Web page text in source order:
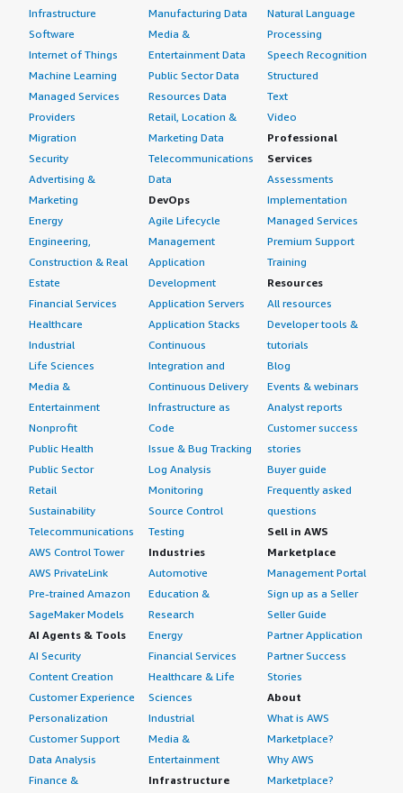
Infrastructure
Software
Internet of Things
Machine Learning
Managed Services
Providers
Migration
Security
Advertising &
Marketing
Energy
Engineering,
Construction & Real
Estate
Financial Services
Healthcare
Industrial
Life Sciences
Media &
Entertainment
Nonprofit
Public Health
Public Sector
Retail
Sustainability
Telecommunications
AWS Control Tower
AWS PrivateLink
Pre-trained Amazon
SageMaker Models
AI Agents & Tools
AI Security
Content Creation
Customer Experience
Personalization
Customer Support
Data Analysis
Finance &
Manufacturing Data
Media &
Entertainment Data
Public Sector Data
Resources Data
Retail, Location &
Marketing Data
Telecommunications
Data
DevOps
Agile Lifecycle
Management
Application
Development
Application Servers
Application Stacks
Continuous
Integration and
Continuous Delivery
Infrastructure as
Code
Issue & Bug Tracking
Log Analysis
Monitoring
Source Control
Testing
Industries
Automotive
Education &
Research
Energy
Financial Services
Healthcare & Life
Sciences
Industrial
Media &
Entertainment
Infrastructure
Natural Language
Processing
Speech Recognition
Structured
Text
Video
Professional
Services
Assessments
Implementation
Managed Services
Premium Support
Training
Resources
All resources
Developer tools &
tutorials
Blog
Events & webinars
Analyst reports
Customer success
stories
Buyer guide
Frequently asked
questions
Sell in AWS
Marketplace
Management Portal
Sign up as a Seller
Seller Guide
Partner Application
Partner Success
Stories
About
What is AWS
Marketplace?
Why AWS
Marketplace?